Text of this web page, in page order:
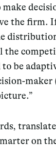
the firm.
the
be
on